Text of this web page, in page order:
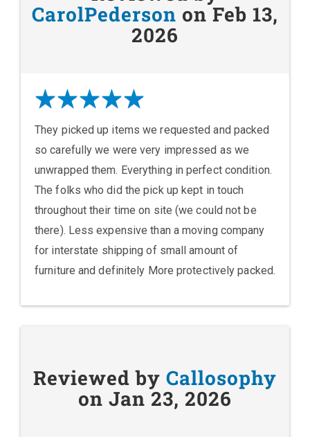
CarolPederson on Feb 13,
2026
They picked up items we requested and packed
so carefully we were very impressed as we
unwrapped them. Everything in perfect condition.
The folks who did the pick up kept in touch
throughout their time on site (we could not be
there). Less expensive than a moving company
for interstate shipping of small amount of
furniture and definitely More protectively packed.
Reviewed by Callosophy
on Jan 23, 2026